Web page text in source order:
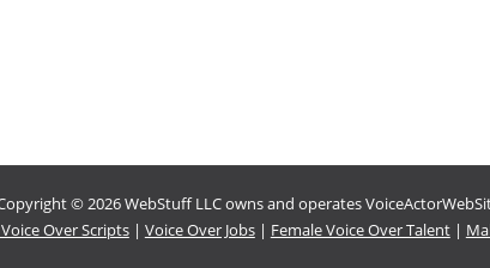
© 2026 WebStuff LLC owns and operates
Over Scripts| Voice Over Jobs| Female Voice Over Talent|